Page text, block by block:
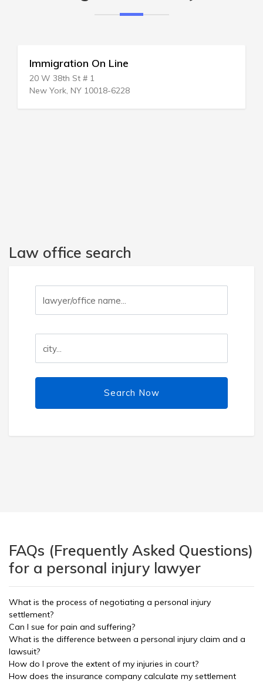
Immigration On Line
20 W 38th St # 1
New York, NY 10018-6228
Law office search
Search Now
FAQs (Frequently Asked Questions)
for a personal injury lawyer
What is the process of negotiating a personal injury
settlement?
Can I sue for pain and suffering?
What is the difference between a personal injury claim and a
lawsuit?
How do I prove the extent of my injuries in court?
How does the insurance company calculate my settlement